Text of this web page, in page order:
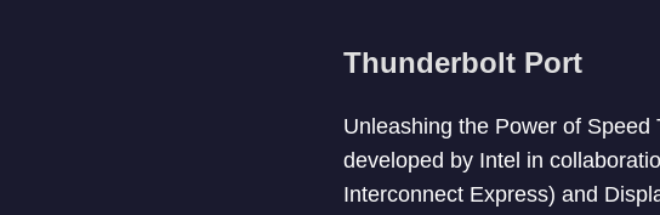
Thunderbolt Port
Unleashing the Power of
developed by Intel in
Interconnect Express) and